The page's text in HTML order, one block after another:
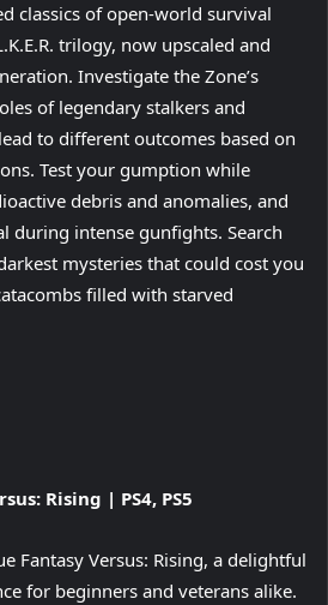
classics of open-world survival
trilogy, now upscaled and
Investigate the Zone’s
of legendary stalkers and
to different outcomes based on
Test your gumption while
debris and anomalies, and
during intense gunfights. Search
mysteries that could cost you
filled with starved
Rising | PS4, PS5
Fantasy Versus: Rising, a delightful
for beginners and veterans alike.